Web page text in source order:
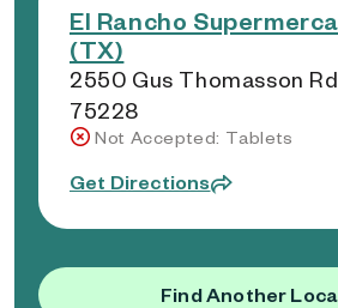
El Rancho
(TX)
2550 Gus Thomasson
75228
Not Accepted: Tablets
Get Directions
Find Another